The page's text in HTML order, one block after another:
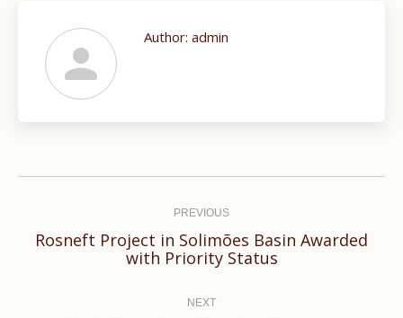
Author: admin
PREVIOUS
Previous
post:
Rosneft Project in Solimões Basin Awarded
with Priority Status
NEXT